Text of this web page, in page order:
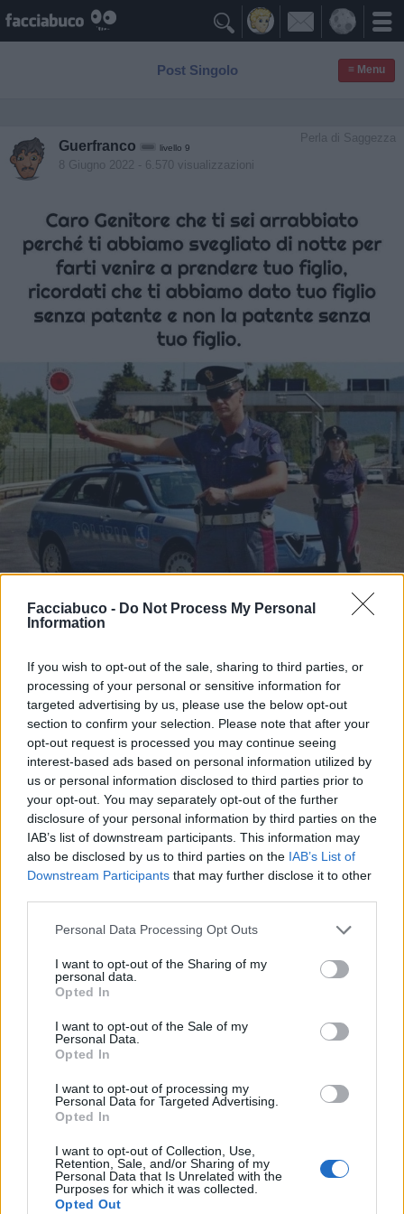
Facciabuco - Do Not Process My Personal
Information
If you wish to opt-out of the sale, sharing to third parties, or
processing of your personal or sensitive information for
targeted advertising by us, please use the below opt-out
section to confirm your selection. Please note that after your
opt-out request is processed you may continue seeing
interest-based ads based on personal information utilized by
us or personal information disclosed to third parties prior to
your opt-out. You may separately opt-out of the further
disclosure of your personal information by third parties on the
IAB’s list of downstream participants. This information may
also be disclosed by us to third parties on the IAB’s List of
Downstream Participants that may further disclose it to other
Personal Data Processing Opt Outs
I want to opt-out of the Sharing of my
personal data.
Opted In
I want to opt-out of the Sale of my
Personal Data.
Opted In
I want to opt-out of processing my
Personal Data for Targeted Advertising.
Opted In
I want to opt-out of Collection, Use,
Retention, Sale, and/or Sharing of my
Personal Data that Is Unrelated with the
Purposes for which it was collected.
Opted Out

Post Singolo ≡ Menu
Perla di Saggezza
Guerfranco livello 9
8 Giugno 2022 - 6.570 visualizzazioni
Stime: 16
Ti stimo fratello
Link
